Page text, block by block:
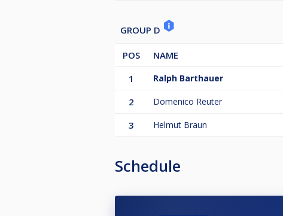
GROUP D
POS NAME
1
Ralph Barthauer
2 Domenico Reuter
3 Helmut Braun
Schedule